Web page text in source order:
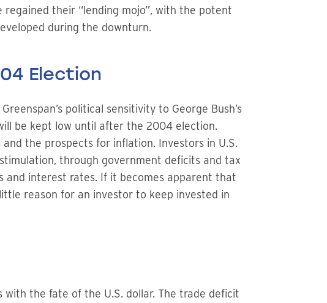
their “lending mojo”, with the potent
during the downturn.
Election
political sensitivity to George Bush’s
be kept low until after the 2004 election.
the prospects for inflation. Investors in U.S.
through government deficits and tax
and interest rates. If it becomes apparent that
reason for an investor to keep invested in
the fate of the U.S. dollar. The trade deficit